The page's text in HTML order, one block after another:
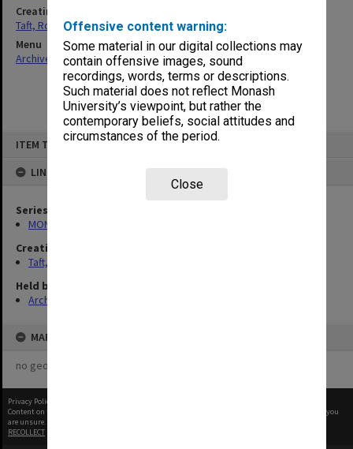
Offensive content warning:
Some material in our digital collections may
contain offensive images, sound
recordings, words, terms or descriptions.
Such material does not reflect Monash
University’s viewpoint, but rather the
contemporary beliefs, social attitudes and
circumstances of the period.
Close
ITEM TYPE: ITEM
LINKED TO
Series
MON75: Correspondence and personal records
Creating entity
Taft, Ronald
Held by
Archives
MAP
no geotags or polygons yet
Creating entity
Taft, Ronald
Menu
Archives Collections|Browse non-digitised items
Privacy Policy
Content on this site may be subject to Copyright, please
before any reuse if you
are unsure.
RECOLLECT